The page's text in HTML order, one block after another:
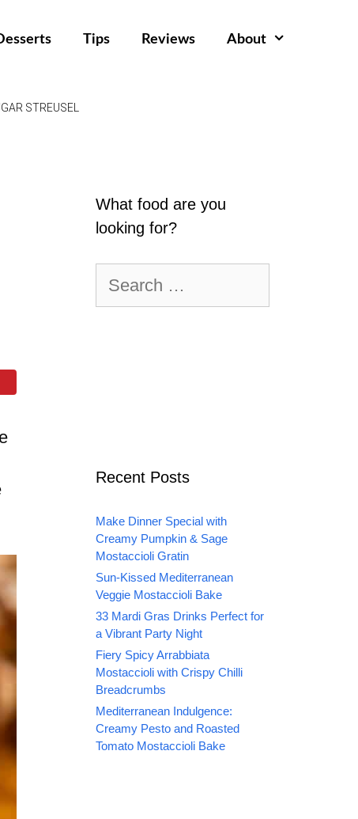
Tips Reviews About
STREUSEL
What food are you
looking for?
for:
Recent Posts
Make Dinner Special with
Creamy Pumpkin & Sage
Mostaccioli Gratin
Sun-Kissed Mediterranean
Veggie Mostaccioli Bake
33 Mardi Gras Drinks Perfect for
a Vibrant Party Night
Fiery Spicy Arrabbiata
Mostaccioli with Crispy Chilli
Breadcrumbs
Mediterranean Indulgence:
Creamy Pesto and Roasted
Tomato Mostaccioli Bake